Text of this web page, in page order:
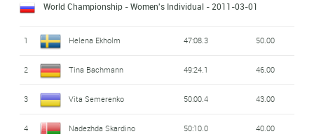
World Championship - Women's Individual - 2011-03-01
1 Helena Ekholm 47:08.3 50.00
2 Tina Bachmann 49:24.1 46.00
3 Vita Semerenko 50:00.4 43.00
4 Nadezhda Skardino 50:10.0 40.00